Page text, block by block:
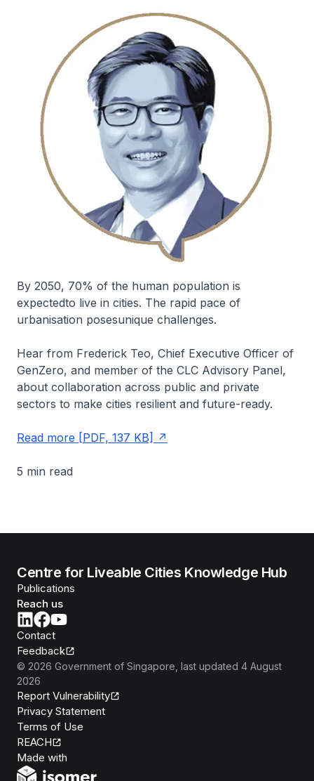
By 2050, 70% of the human population is
expectedto live in cities. The rapid pace of
urbanisation posesunique challenges.
Hear from Frederick Teo, Chief Executive Officer of
GenZero, and member of the CLC Advisory Panel,
about collaboration across public and private
sectors to make cities resilient and future-ready.
Read more [PDF, 137 KB]
5 min read
Centre for Liveable Cities Knowledge Hub
Publications
Reach us
Contact
Feedback
© 2026 Government of Singapore , last updated 4 August
2026
Report Vulnerability
Privacy Statement
Terms of Use
REACH
Made with